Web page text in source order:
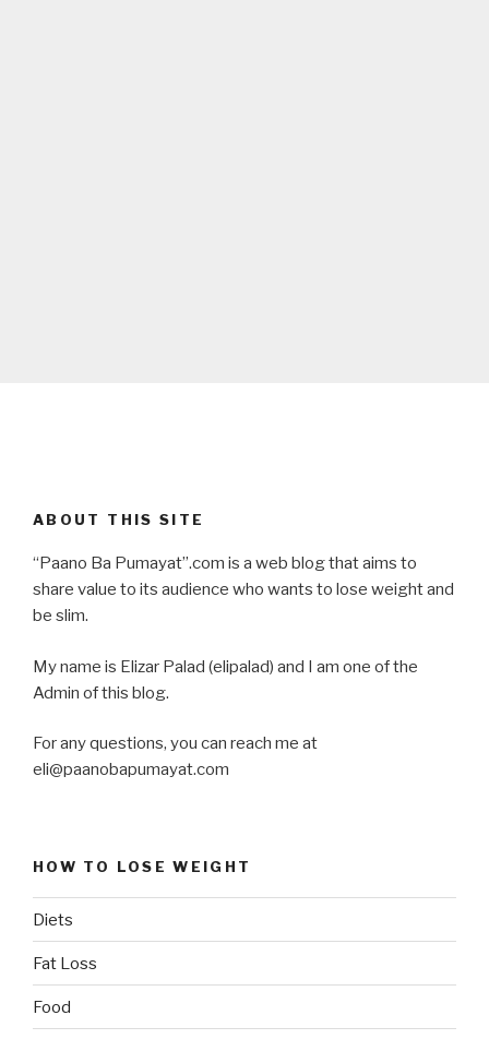
ABOUT THIS SITE
“Paano Ba Pumayat”.com is a web blog that aims to
share value to its audience who wants to lose weight and
be slim.
My name is Elizar Palad (elipalad) and I am one of the
Admin of this blog.
For any questions, you can reach me at
eli@paanobapumayat.com
HOW TO LOSE WEIGHT
Diets
Fat Loss
Food